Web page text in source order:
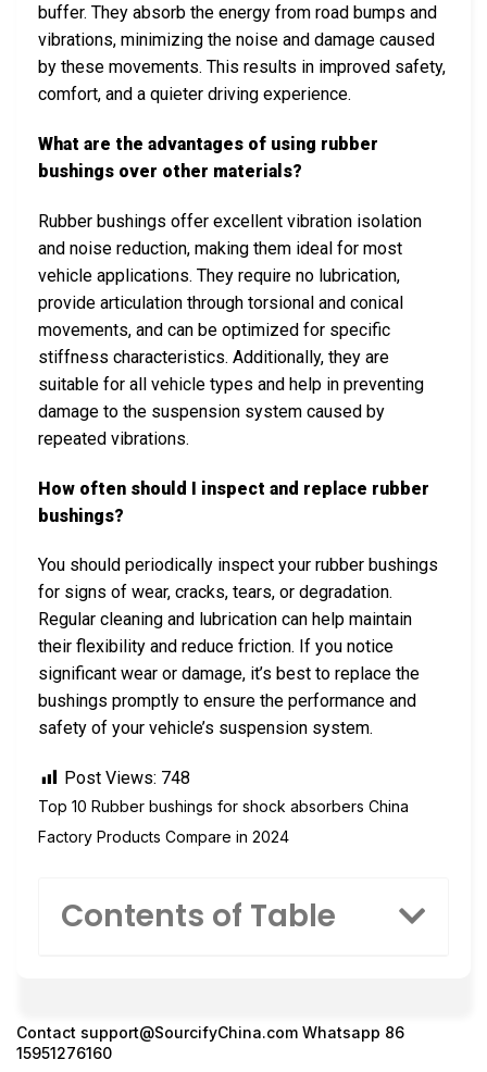
buffer. They absorb the energy from road bumps and
vibrations, minimizing the noise and damage caused
by these movements. This results in improved safety,
comfort, and a quieter driving experience.
What are the advantages of using rubber
bushings over other materials?
Rubber bushings offer excellent vibration isolation
and noise reduction, making them ideal for most
vehicle applications. They require no lubrication,
provide articulation through torsional and conical
movements, and can be optimized for specific
stiffness characteristics. Additionally, they are
suitable for all vehicle types and help in preventing
damage to the suspension system caused by
repeated vibrations.
How often should I inspect and replace rubber
bushings?
You should periodically inspect your rubber bushings
for signs of wear, cracks, tears, or degradation.
Regular cleaning and lubrication can help maintain
their flexibility and reduce friction. If you notice
significant wear or damage, it’s best to replace the
bushings promptly to ensure the performance and
safety of your vehicle’s suspension system.
Post Views: 748
Top 10 Rubber bushings for shock absorbers China
Factory Products Compare in 2024
Contents of Table
Contact support@SourcifyChina.com Whatsapp 86
15951276160